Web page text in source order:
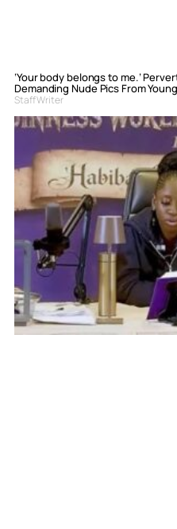
‘Your body belongs to me.’
Demanding Nude Pics From
Staff Writer